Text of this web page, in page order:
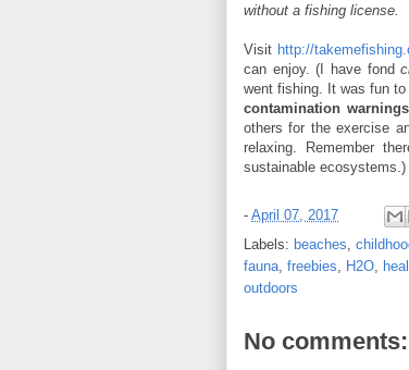
without a fishing license.
Visit http://
can enjoy. (I have fond
went fishing. It was fun
contamination warnings
others for the exercise
relaxing. Remember
sustainable
- April 07, 2017
Labels: beaches
fauna freebies H2O
outdoors
No comments: